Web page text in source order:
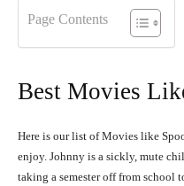
Page Contents
Best Movies
Here is our list of Movies like
enjoy. Johnny is a sickly, mute
taking a semester off from school